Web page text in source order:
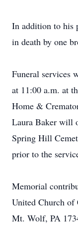
In addition to his
in death by one
Funeral services
at 11:00 a.m. at
Home &
Laura Baker will
Spring Hill
prior to the
Memorial
United Church of
Mt. Wolf, PA